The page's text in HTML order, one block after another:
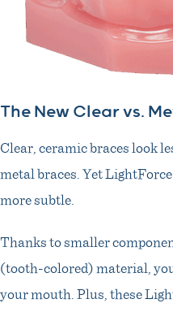
The New Clear vs.
Clear, ceramic braces look
metal braces. Yet
more subtle.
Thanks to smaller
(tooth-colored) material,
your mouth. Plus, these